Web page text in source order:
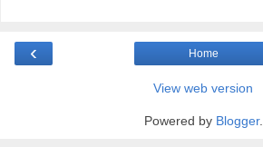
‹ Home
View web version
Powered by Blogger.